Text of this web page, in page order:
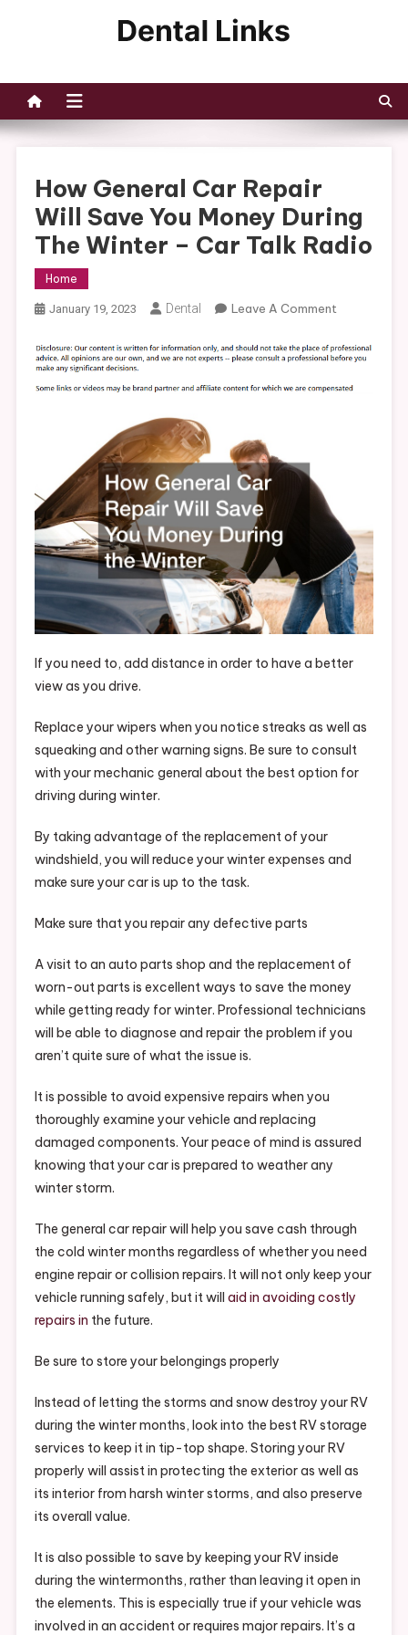
How General Car Repair
Will Save You Money During
The Winter – Car Talk Radio
Home
January 19, 2023 Dental Leave A CommentOn
General
Repair
The
Winter
–
Car
Talk
Radio
If you need to, add distance in order to have a better
view as you drive.
Replace your wipers when you notice streaks as well as
squeaking and other warning signs. Be sure to consult
with your mechanic general about the best option for
driving during winter.
By taking advantage of the replacement of your
windshield, you will reduce your winter expenses and
make sure your car is up to the task.
Make sure that you repair any defective parts
A visit to an auto parts shop and the replacement of
worn-out parts is excellent ways to save the money
while getting ready for winter. Professional technicians
will be able to diagnose and repair the problem if you
aren’t quite sure of what the issue is.
It is possible to avoid expensive repairs when you
thoroughly examine your vehicle and replacing
damaged components. Your peace of mind is assured
knowing that your car is prepared to weather any
winter storm.
The general car repair will help you save cash through
the cold winter months regardless of whether you need
engine repair or collision repairs. It will not only keep your
vehicle running safely, but it will aid in avoiding costly
repairs in the future.
Be sure to store your belongings properly
Instead of letting the storms and snow destroy your RV
during the winter months, look into the best RV storage
services to keep it in tip-top shape. Storing your RV
properly will assist in protecting the exterior as well as
its interior from harsh winter storms, and also preserve
its overall value.
It is also possible to save by keeping your RV inside
during the wintermonths, rather than leaving it open in
the elements. This is especially true if your vehicle was
involved in an accident or requires major repairs. It’s a